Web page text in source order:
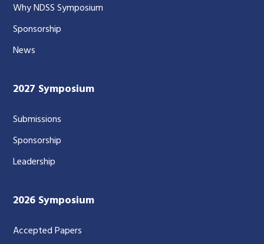
Why NDSS Symposium
Sponsorship
News
2027 Symposium
Submissions
Sponsorship
Leadership
2026 Symposium
Accepted Papers